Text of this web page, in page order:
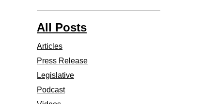
All Posts
Articles
Press Release
Legislative
Podcast